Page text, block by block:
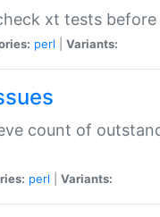
xt tests before
perl Variants:
count of
perl Variants: